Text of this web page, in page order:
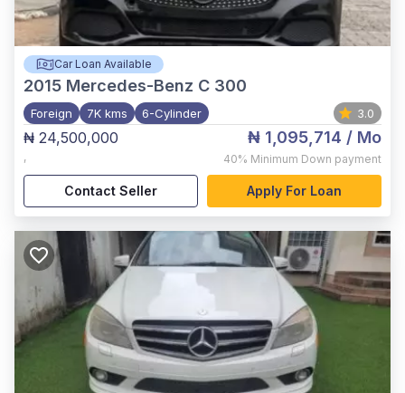
Car Loan Available
2015 Mercedes-Benz C 300
Foreign 7K kms 6-Cylinder 3.0
₦ 24,500,000
,
₦ 1,095,714 / Mo
40% Minimum Down payment
Contact Seller Apply For Loan